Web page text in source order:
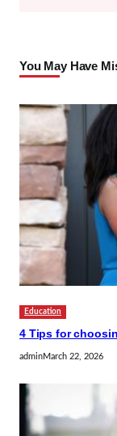
h
You May Have
Education
4 Tips for
adminMarch 22, 2026